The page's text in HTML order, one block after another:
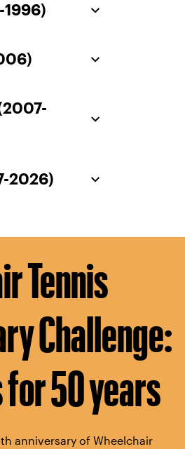
1996)
2026)
Tennis
Challenge:
for 50 years
anniversary of Wheelchair